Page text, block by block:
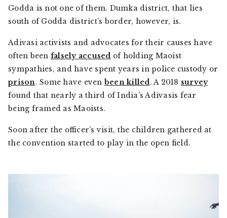
Godda is not one of them. Dumka district, that lies
south of Godda district’s border, however, is.
Adivasi activists and advocates for their causes have
often been falsely accused of holding Maoist
sympathies, and have spent years in police custody or
prison. Some have evenbeen killed . A 2018 survey
found that nearly a third of India’s Adivasis fear
being framed as Maoists.
Soon after the officer’s visit, the children gathered at
the convention started to play in the open field.